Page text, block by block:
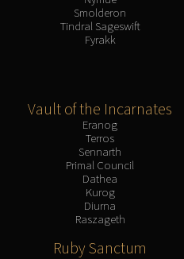
Smolderon
Tindral Sageswift
Fyrakk
Vault of the Incarnates
Eranog
Terros
Sennarth
Primal Council
Dathea
Kurog
Diurna
Raszageth
Ruby Sanctum